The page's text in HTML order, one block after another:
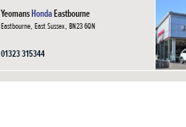
YeomansHondaEastbourne
Eastbourne, East Sussex, BN23 6QN
01323 315344